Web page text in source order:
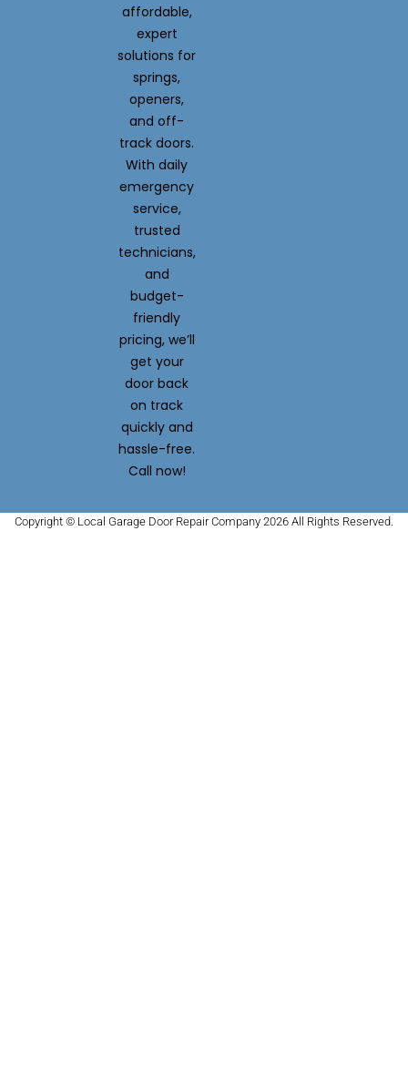
affordable,
expert
solutions for
springs,
openers,
and off-
track doors.
With daily
emergency
service,
trusted
technicians,
and
budget-
friendly
pricing, we’ll
get your
door back
on track
quickly and
hassle-free.
Call now!
Copyright © Local Garage Door Repair Company 2026 All Rights Reserved.